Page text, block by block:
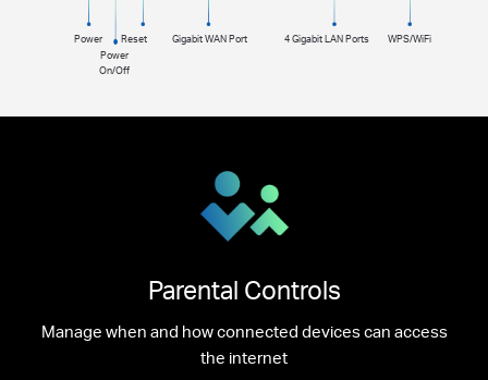
Power
Power
On/Off
Reset Gigabit WAN Port 4 Gigabit LAN Ports WPS/WiFi
Parental Controls
Manage when and how connected devices can access
the internet